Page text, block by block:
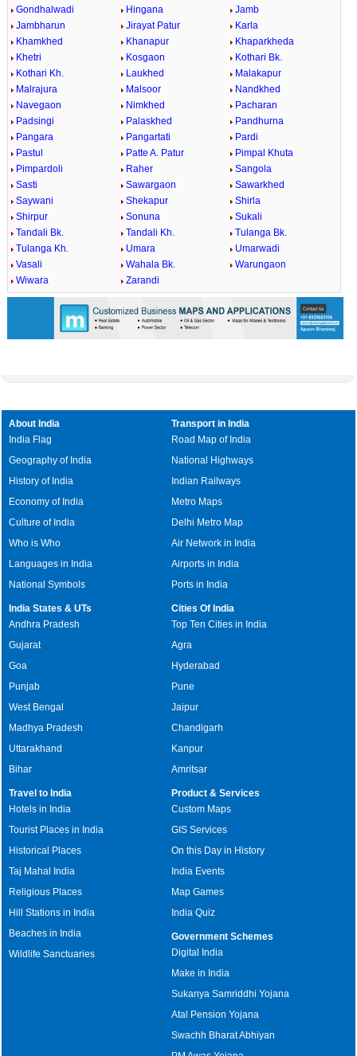
Gondhalwadi
Hingana
Jamb
Jambharun
Jirayat Patur
Karla
Khamkhed
Khanapur
Khaparkheda
Khetri
Kosgaon
Kothari Bk.
Kothari Kh.
Laukhed
Malakapur
Malrajura
Malsoor
Nandkhed
Navegaon
Nimkhed
Pacharan
Padsingi
Palaskhed
Pandhurna
Pangara
Pangartati
Pardi
Pastul
Patte A. Patur
Pimpal Khuta
Pimpardoli
Raher
Sangola
Sasti
Sawargaon
Sawarkhed
Saywani
Shekapur
Shirla
Shirpur
Sonuna
Sukali
Tandali Bk.
Tandali Kh.
Tulanga Bk.
Tulanga Kh.
Umara
Umarwadi
Vasali
Wahala Bk.
Warungaon
Wiwara
Zarandi
About India
India Flag
Geography of India
History of India
Economy of India
Culture of India
Who is Who
Languages in India
National Symbols
Transport in India
Road Map of India
National Highways
Indian Railways
Metro Maps
Delhi Metro Map
Air Network in India
Airports in India
Ports in India
India States & UTs
Andhra Pradesh
Gujarat
Goa
Punjab
West Bengal
Madhya Pradesh
Uttarakhand
Bihar
Cities Of India
Top Ten Cities in India
Agra
Hyderabad
Pune
Jaipur
Chandigarh
Kanpur
Amritsar
Travel to India
Hotels in India
Tourist Places in India
Historical Places
Taj Mahal India
Religious Places
Hill Stations in India
Beaches in India
Wildlife Sanctuaries
Product & Services
Custom Maps
GIS Services
On this Day in History
India Events
Map Games
India Quiz
Government Schemes
Digital India
Make in India
Sukanya Samriddhi Yojana
Atal Pension Yojana
Swachh Bharat Abhiyan